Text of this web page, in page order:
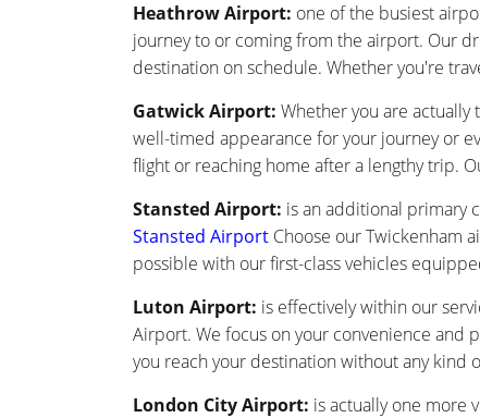
Heathrow Airport: one of the busiest
journey to or coming from the airport. Our
destination on schedule. Whether you're
Gatwick Airport: Whether you are
well-timed appearance for your journey or
flight or reaching home after a lengthy trip.
Stansted Airport: is an additional primary
Stansted Airport Choose our Twickenham
possible with our first-class vehicles
Luton Airport: is effectively within our
Airport. We focus on your convenience and
you reach your destination without any kind
London City Airport: is actually one more